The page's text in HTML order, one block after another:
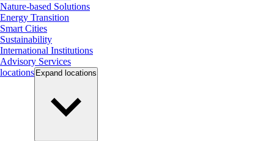
Nature-based Solutions
Energy Transition
Smart Cities
Sustainability
International Institutions
Advisory Services
locations Expand locations